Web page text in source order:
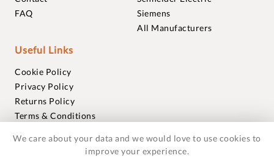
FAQ
Siemens
All Manufacturers
Useful Links
Cookie Policy
Privacy Policy
Returns Policy
Terms & Conditions
Warranties
We care about your data and we would love to use cookies to
improve your experience.